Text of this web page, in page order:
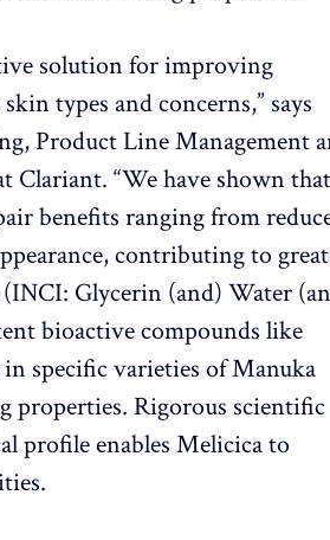
solution for improving
types and concerns,” says
Product Line Management
Clariant. “We have shown that
benefits ranging from
contributing to
Glycerin (and) Water
bioactive compounds like
specific varieties of Manuka
properties. Rigorous scientific
profile enables Melicica to